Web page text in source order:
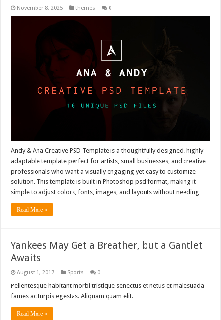
November 8, 2025 themes 0
Andy & Ana Creative PSD Template is a thoughtfully designed, highly
adaptable template perfect for artists, small businesses, and creative
professionals who want a visually engaging yet easy to customize
solution. This template is built in Photoshop psd format, making it
simple to adjust colors, fonts, images, and layouts without needing …
Read More »
Yankees May Get a Breather, but a Gantlet
Awaits
August 1, 2017 Sports 0
Pellentesque habitant morbi tristique senectus et netus et malesuada
fames ac turpis egestas. Aliquam quam elit.
Read More »